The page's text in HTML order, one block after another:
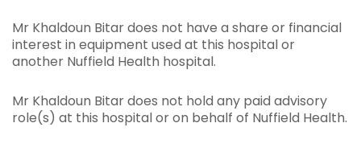
Mr Khaldoun Bitar does not have a share or financial
interest in equipment used at this hospital or
another Nuffield Health hospital.
Mr Khaldoun Bitar does not hold any paid advisory
role(s) at this hospital or on behalf of Nuffield Health.